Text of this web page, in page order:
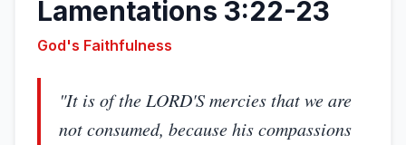
Lamentations 3:22-23
God's Faithfulness
"It is of the LORD'S mercies that we are
not consumed, because his compassions